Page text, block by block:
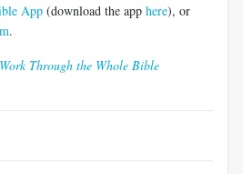
App (download the app here), or
.
Work Through the Whole Bible